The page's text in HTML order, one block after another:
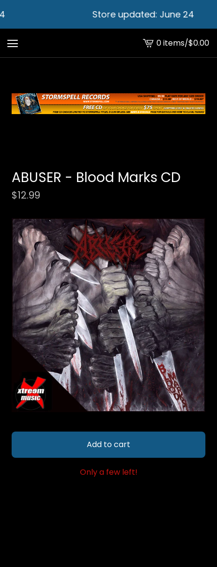
Store updated: June 24
View
cart
0 items/$0.00
ABUSER - Blood Marks CD
$12.99
Add to cart
Only a few left!